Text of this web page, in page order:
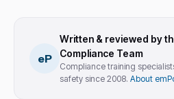
eP
Written & reviewed by
Compliance Team
Compliance training
safety since 2008. About